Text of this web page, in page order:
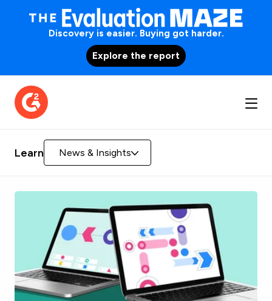
Discovery is easier. Buying got harder.
Explore the report
Learn News & Insights